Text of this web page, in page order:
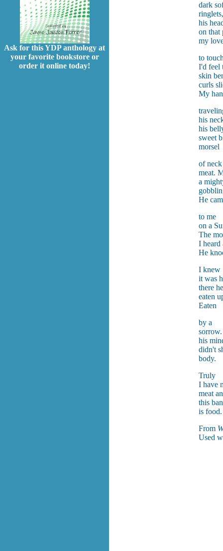
Ask for this YDP anthology at
your favorite bookstore or
order it online today!
dark
his
on that
my
to
I'd feel
skin
curls
My
his
his
sweet
morsel
of neck
meat.
a
He
to me
on a
The
I
He
I knew
it was
there
eaten
Eaten
by a
his
didn't
body.
Truly
I have
meat
this
is food.
From
Used